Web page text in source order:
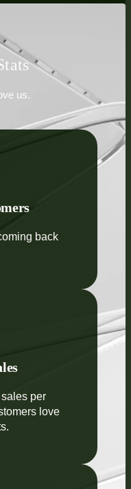
us.
back
per
love